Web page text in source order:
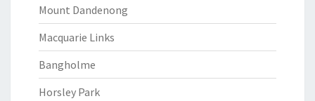
Mount Dandenong
Macquarie Links
Bangholme
Horsley Park